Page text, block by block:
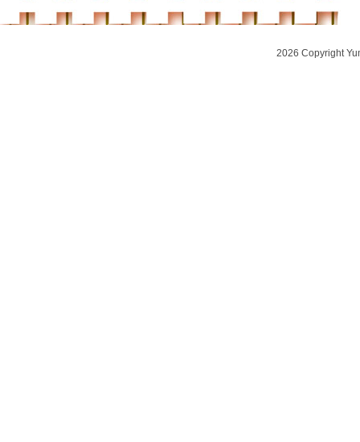
2026 Copyright